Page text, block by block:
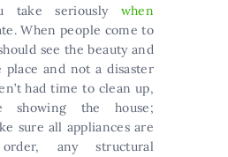
take seriously when
When people come to
see the beauty and
and not a disaster
had time to clean up,
showing the house;
sure all appliances are
any structural